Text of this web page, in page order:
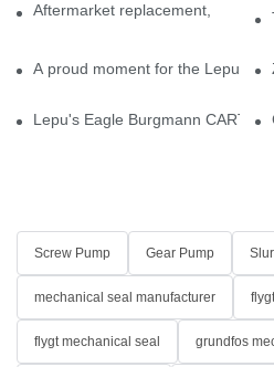
Aftermarket replacement, original-
A proud moment for the Lepu
Lepu's Eagle Burgmann
Screw Pump Gear Pump
mechanical seal manufacturer
flygt mechanical seal grundfos